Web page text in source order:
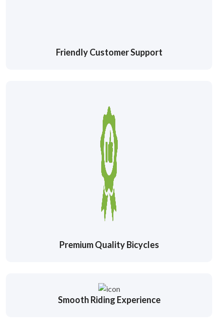
Friendly Customer Support
Premium Quality Bicycles
Smooth Riding Experience